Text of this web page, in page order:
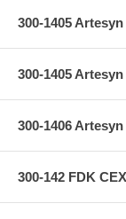
300-1405
300-1405
300-1406
300-142 FDK